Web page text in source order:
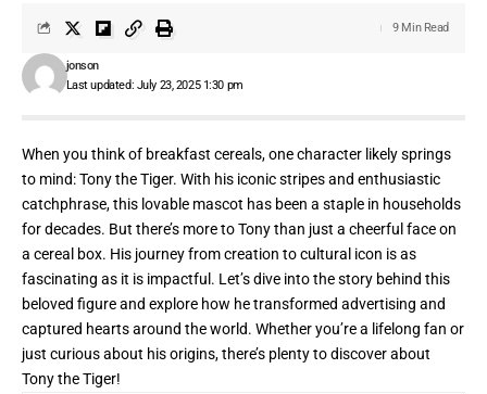
Last updated: July 23, 2025 1:30 pm
jonson
9 Min Read
When you think of breakfast cereals, one character likely springs
to mind:Tony the Tiger. With his iconic stripes and enthusiastic
catchphrase, this lovable mascot has been a staple in households
for decades. But there’s more to Tony than just a cheerful face on
a cereal box. His journey from creation to cultural icon is as
fascinating as it is impactful. Let’s dive into the story behind this
beloved figure and explore how he transformed advertising and
captured hearts around the world. Whether you’re a lifelong fan or
just curious about his origins, there’s plenty to discover about
Tony the Tiger!